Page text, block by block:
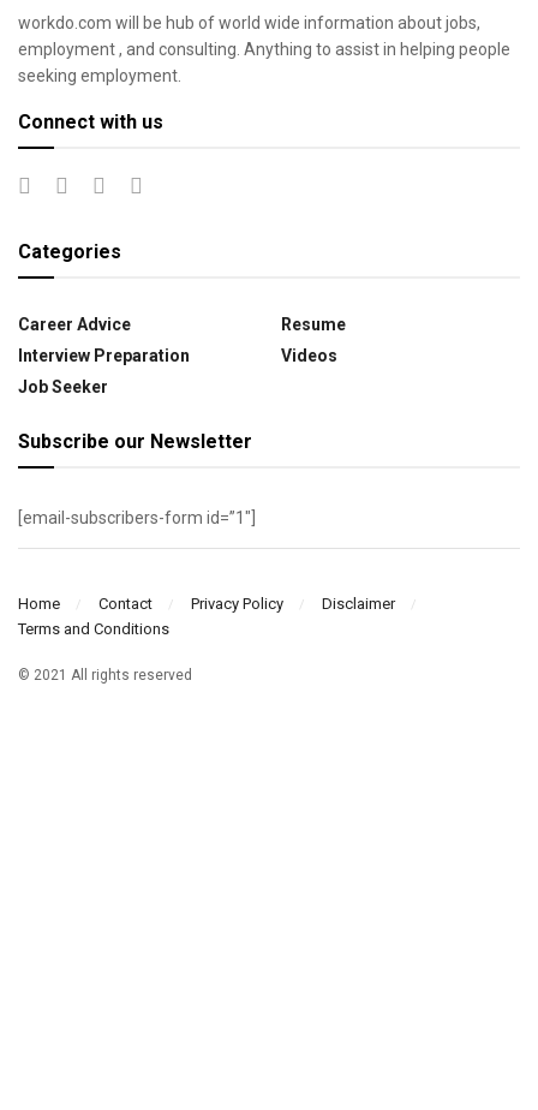
workdo.com will be hub of world wide information about jobs,
employment , and consulting. Anything to assist in helping people
seeking employment.
Connect with us
Categories
Career Advice
Interview Preparation
Job Seeker
Resume
Videos
Subscribe our Newsletter
[email-subscribers-form id=”1″]
Home Contact Privacy Policy
Disclaimer
Terms and Conditions
© 2021 All rights reserved